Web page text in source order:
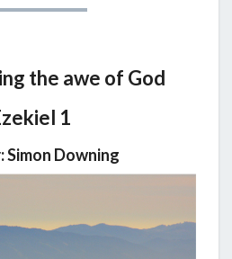
the awe of God
1
Simon Downing